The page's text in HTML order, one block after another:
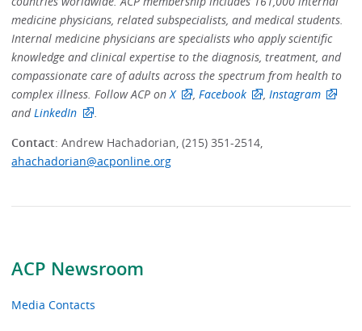
ACP Newsroom
Media Contacts
medicine physicians, related subspecialists, and medical students.
Internal medicine physicians are specialists who apply scientific
knowledge and clinical expertise to the diagnosis, treatment, and
compassionate care of adults across the spectrum from health to
complex illness. Follow ACP onX , Facebook , Instagram
andLinkedIn
.
Contact: Andrew Hachadorian, (215) 351-2514,
ahachadorian@acponline.org